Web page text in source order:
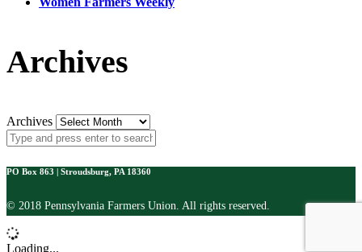
Archives
Archives
PO Box 863 | Stroudsburg, PA 18360
© 2018 Pennsylvania Farmers Union. All rights reserved.
Loading...